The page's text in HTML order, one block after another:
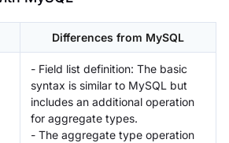
Differences from MySQL
- Field list definition: The basic
syntax is similar to MySQL but
includes an additional operation
for aggregate types.
- The aggregate type operation